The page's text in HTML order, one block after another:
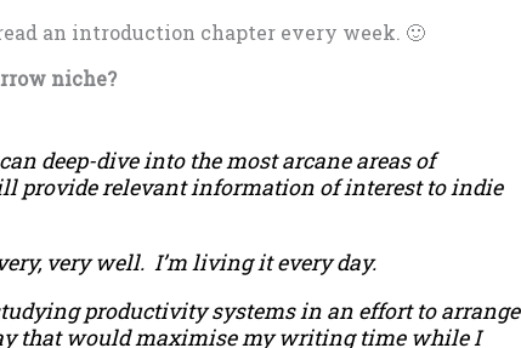
an introduction chapter every week. 🙂
niche?
deep-dive into the most arcane areas of
provide relevant information of interest to indie
very well. I’m living it every day.
productivity systems in an effort to arrange
that would maximise my writing time while I